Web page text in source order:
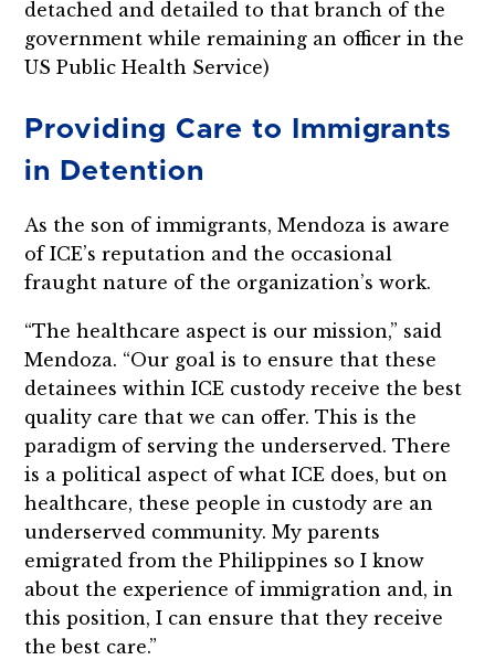
detached and detailed to that branch of the
government while remaining an officer in the
US Public Health Service)
Providing Care to Immigrants
in Detention
As the son of immigrants, Mendoza is aware
of ICE’s reputation and the occasional
fraught nature of the organization’s work.
“The healthcare aspect is our mission,” said
Mendoza. “Our goal is to ensure that these
detainees within ICE custody receive the best
quality care that we can offer. This is the
paradigm of serving the underserved. There
is a political aspect of what ICE does, but on
healthcare, these people in custody are an
underserved community. My parents
emigrated from the Philippines so I know
about the experience of immigration and, in
this position, I can ensure that they receive
the best care.”